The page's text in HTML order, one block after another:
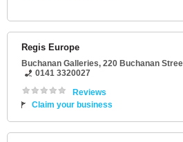
Regis Europe
Buchanan Galleries, 220 Buchanan
0141 3320027
Reviews
Claim your business